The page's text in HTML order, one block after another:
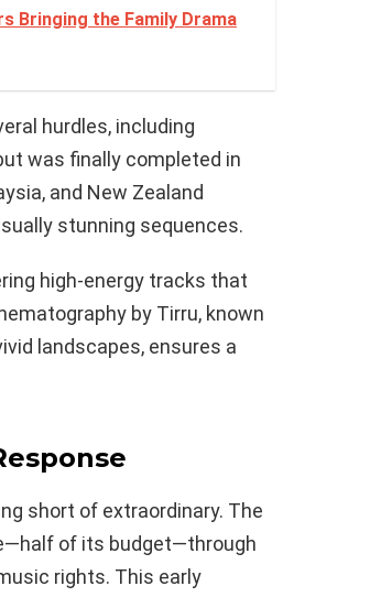
Bringing the Family Drama
hurdles, including
was finally completed in
and New Zealand
stunning sequences.
high-energy tracks that
by Tirru, known
landscapes, ensures a
short of extraordinary. The
of its budget—through
rights. This early